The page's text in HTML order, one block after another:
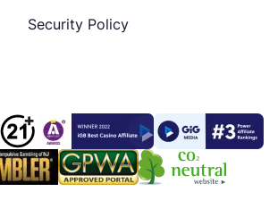
Security Policy